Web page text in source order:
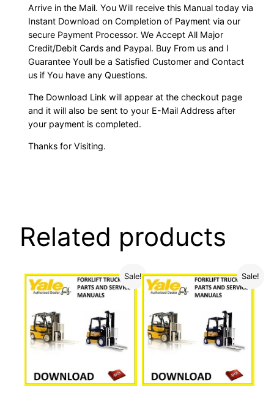
Arrive in the Mail. You Will receive this Manual today via
Instant Download on Completion of Payment via our
secure Payment Processor. We Accept All Major
Credit/Debit Cards and Paypal. Buy From us and I
Guarantee Youll be a Satisfied Customer and Contact
us if You have any Questions.
The Download Link will appear at the checkout page
and it will also be sent to your E-Mail Address after
your payment is completed.
Thanks for Visiting.
Related products
Sale! Sale!